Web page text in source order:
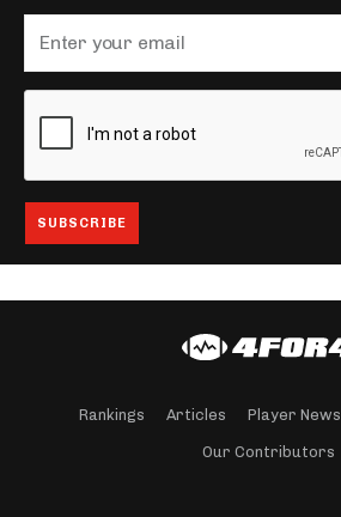
Rankings Articles Player News
Our Contributors